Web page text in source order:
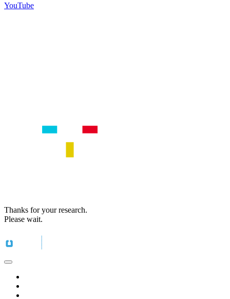
YouTube
Thanks for your research.
Please wait.